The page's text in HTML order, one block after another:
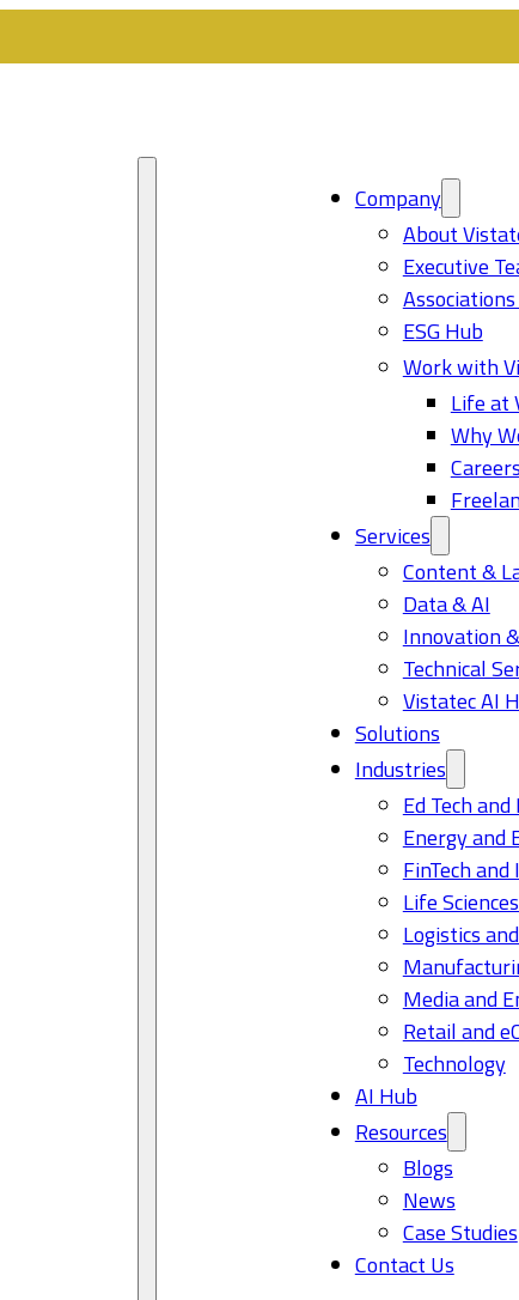
Company
About
Executive
ESG Hub
Work with
Life at
Why
Services
Content &
Data & AI
Innovation
Technical
Vistatec AI
Solutions
Industries
Ed Tech
Energy and
FinTech
Life
Logistics
Media and
Retail and
Technology
AI Hub
Resources
Blogs
News
Case Studies
Contact Us